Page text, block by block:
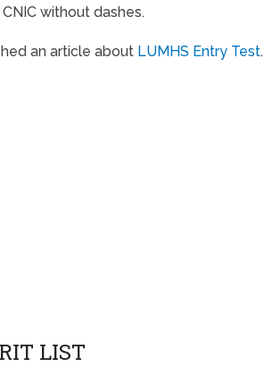
without dashes.
an article about LUMHS Entry Test.
LIST